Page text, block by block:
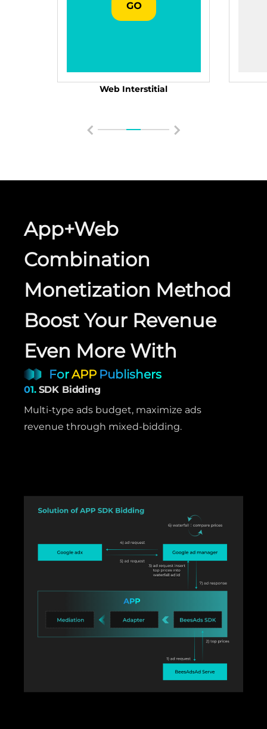
Web Interstitial
App+Web
Combination
Monetization Method
Boost Your Revenue
Even More With
ForAPP Publishers
01. SDK Bidding
Multi-type ads budget, maximize ads
revenue through mixed-bidding.